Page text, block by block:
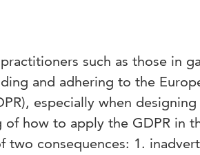
such as those in
and adhering to the
especially when
of how to apply the GDPR in
two consequences: 1.